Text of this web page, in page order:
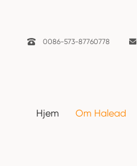
 0086-573-87760778 
Hjem Om Halead